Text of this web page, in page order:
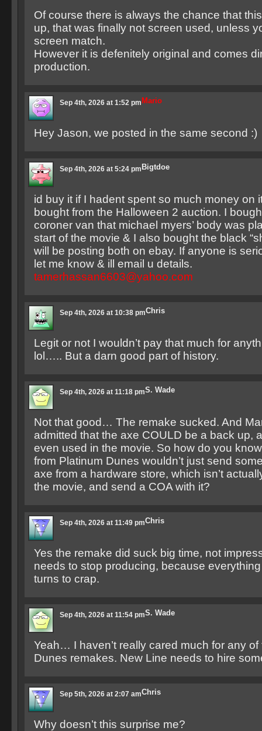
Of course there is always the chance that
up, that was finally not screen used, unless
screen match.
However it is defenitely original and comes
production.
Mario
Sep 4th, 2026 at 1:52 pm
Hey Jason, we posted in the same second :)
Bigtdoe
Sep 4th, 2026 at 5:24 pm
id buy it if I hadent spent so much money on
bought from the Halloween 2 auction. I
coroner van that michael myers’ body was
start of the movie & I also bought the black
will be posting both on ebay. If anyone is
let me know & ill email u details.
tamerhassan6603@yahoo.com
Chris
Sep 4th, 2026 at 10:38 pm
Legit or not I wouldn’t pay that much for
lol….. But a darn good part of history.
S. Wade
Sep 4th, 2026 at 11:18 pm
Not that good… The remake sucked. And
admitted that the axe COULD be a back up,
even used in the movie. So how do you
from Platinum Dunes wouldn’t just send
axe from a hardware store, which isn’t
the movie, and send a COA with it?
Chris
Sep 4th, 2026 at 11:49 pm
Yes the remake did suck big time, not
needs to stop producing, because
turns to crap.
S. Wade
Sep 4th, 2026 at 11:54 pm
Yeah… I haven’t really cared much for any of
Dunes remakes. New Line needs to hire
Chris
Sep 5th, 2026 at 2:07 am
Why doesn’t this surprise me?